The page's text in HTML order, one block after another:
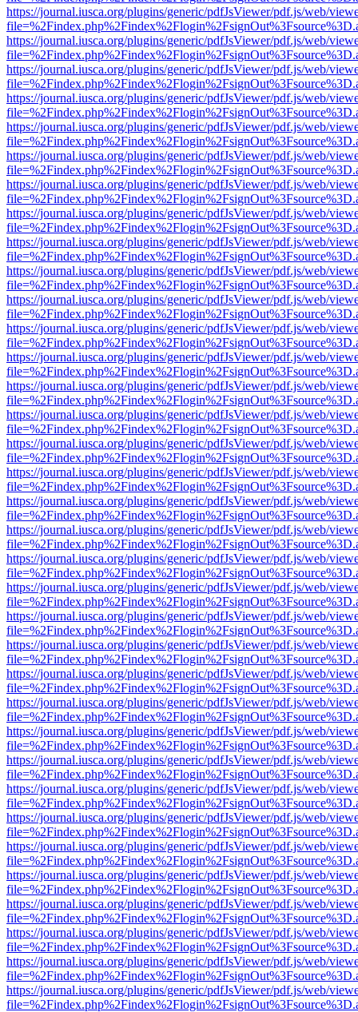
https://journal.iusca.org/plugins/generic/pdfJsViewer/pdf.js/web/
https://journal.iusca.org/plugins/generic/pdfJsViewer/pdf.js/web/
https://journal.iusca.org/plugins/generic/pdfJsViewer/pdf.js/web/
https://journal.iusca.org/plugins/generic/pdfJsViewer/pdf.js/web/
https://journal.iusca.org/plugins/generic/pdfJsViewer/pdf.js/web/
https://journal.iusca.org/plugins/generic/pdfJsViewer/pdf.js/web/
https://journal.iusca.org/plugins/generic/pdfJsViewer/pdf.js/web/
https://journal.iusca.org/plugins/generic/pdfJsViewer/pdf.js/web/
https://journal.iusca.org/plugins/generic/pdfJsViewer/pdf.js/web/
https://journal.iusca.org/plugins/generic/pdfJsViewer/pdf.js/web/
https://journal.iusca.org/plugins/generic/pdfJsViewer/pdf.js/web/
https://journal.iusca.org/plugins/generic/pdfJsViewer/pdf.js/web/
https://journal.iusca.org/plugins/generic/pdfJsViewer/pdf.js/web/
https://journal.iusca.org/plugins/generic/pdfJsViewer/pdf.js/web/
https://journal.iusca.org/plugins/generic/pdfJsViewer/pdf.js/web/
https://journal.iusca.org/plugins/generic/pdfJsViewer/pdf.js/web/
https://journal.iusca.org/plugins/generic/pdfJsViewer/pdf.js/web/
https://journal.iusca.org/plugins/generic/pdfJsViewer/pdf.js/web/
https://journal.iusca.org/plugins/generic/pdfJsViewer/pdf.js/web/
https://journal.iusca.org/plugins/generic/pdfJsViewer/pdf.js/web/
https://journal.iusca.org/plugins/generic/pdfJsViewer/pdf.js/web/
https://journal.iusca.org/plugins/generic/pdfJsViewer/pdf.js/web/
https://journal.iusca.org/plugins/generic/pdfJsViewer/pdf.js/web/
https://journal.iusca.org/plugins/generic/pdfJsViewer/pdf.js/web/
https://journal.iusca.org/plugins/generic/pdfJsViewer/pdf.js/web/
https://journal.iusca.org/plugins/generic/pdfJsViewer/pdf.js/web/
https://journal.iusca.org/plugins/generic/pdfJsViewer/pdf.js/web/
https://journal.iusca.org/plugins/generic/pdfJsViewer/pdf.js/web/
https://journal.iusca.org/plugins/generic/pdfJsViewer/pdf.js/web/
https://journal.iusca.org/plugins/generic/pdfJsViewer/pdf.js/web/
https://journal.iusca.org/plugins/generic/pdfJsViewer/pdf.js/web/
https://journal.iusca.org/plugins/generic/pdfJsViewer/pdf.js/web/
https://journal.iusca.org/plugins/generic/pdfJsViewer/pdf.js/web/
https://journal.iusca.org/plugins/generic/pdfJsViewer/pdf.js/web/
https://journal.iusca.org/plugins/generic/pdfJsViewer/pdf.js/web/